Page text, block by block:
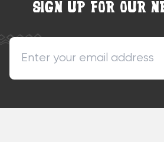
SIGN UP FOR OUR